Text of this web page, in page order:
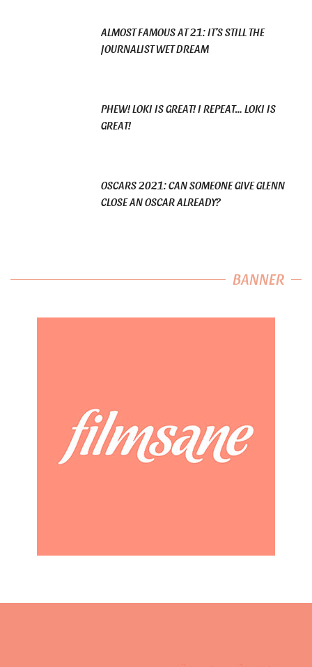
ALMOST FAMOUS AT 21: IT’S STILL THE
JOURNALIST WET DREAM
PHEW! LOKI IS GREAT! I REPEAT… LOKI IS
GREAT!
OSCARS 2021: CAN SOMEONE GIVE GLENN
CLOSE AN OSCAR ALREADY?
BANNER